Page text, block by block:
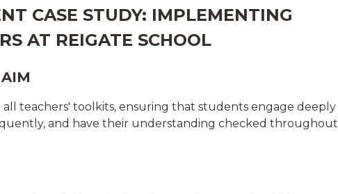
CASE STUDY: IMPLEMENTING
AT REIGATE SCHOOL
teachers' toolkits, ensuring that students engage deeply
and have their understanding checked throughout